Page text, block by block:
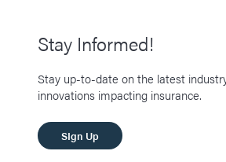
Stay Informed!
Stay up-to-date on the latest
innovations impacting insurance.
SIgn Up